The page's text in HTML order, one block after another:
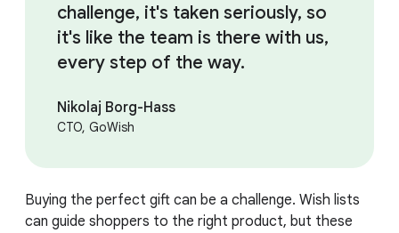
challenge, it's taken seriously, so
it's like the team is there with us,
every step of the way.
Nikolaj Borg-Hass
CTO, GoWish
Buying the perfect gift can be a challenge. Wish lists
can guide shoppers to the right product, but these